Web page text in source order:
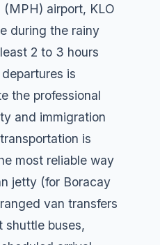
airport, KLO
during the rainy
2 to 3 hours
is
the professional
and immigration
is
most reliable way
jetty (for Boracay
van transfers
shuttle buses,